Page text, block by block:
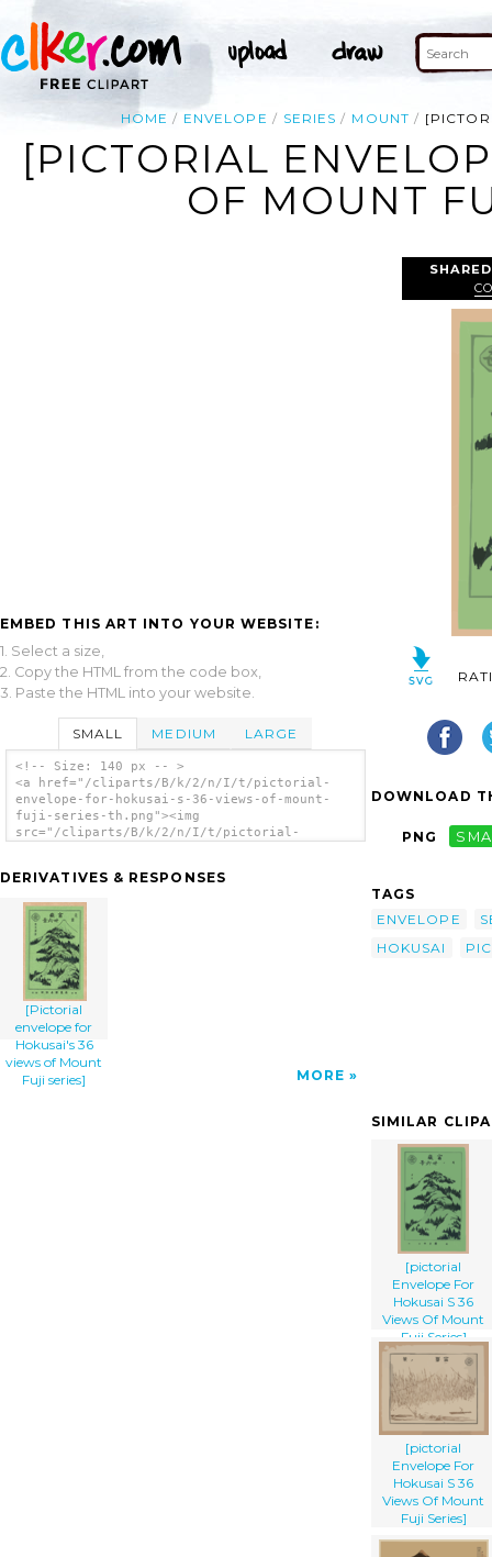
HOME ENVELOPE SERIES MOUNT
[PICTORIAL
OF MOUNT
EMBED THIS ART INTO YOUR WEBSITE:
1. Select a size,
2. Copy the HTML from the code box,
3. Paste the HTML into your website.
SMALL MEDIUM LARGE
<!-- Size: 140 px -- >
<a href="/cliparts/B/k/2/n/I/t/pictorial-
envelope-for-hokusai-s-36-views-of-mount-
fuji-series-th.png"><img
src="/cliparts/B/k/2/n/I/t/pictorial-
For Hokusai S 36 Views Of Mount Fuji Series]
DERIVATIVES & RESPONSES
[Pictorial
envelope for
Hokusai's 36
views of Mount
Fuji series]
MORE
DOWNLOAD
PNG
TAGS
ENVELOPE
HOKUSAI
SIMILAR
[pictorial
Envelope For
Hokusai S 36
Views Of Mount
Fuji Series]
[pictorial
Envelope For
Hokusai S 36
Views Of Mount
Fuji Series]